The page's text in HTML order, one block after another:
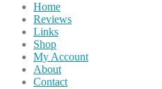
Home
Reviews
Links
Shop
My Account
About
Contact